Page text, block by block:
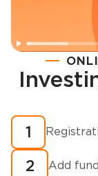
Registration
How to buy
1
2 Add